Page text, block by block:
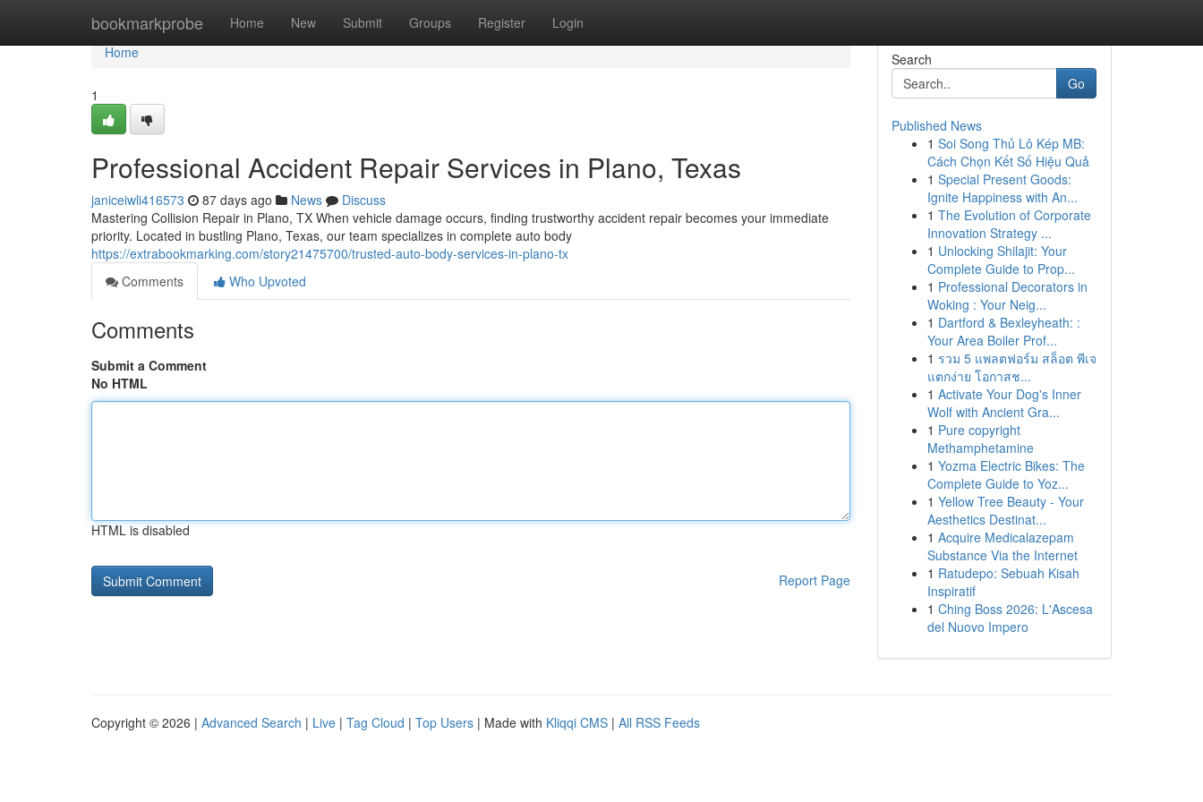
bookmarkprobe Home New Submit Groups Register Login
Home
Home
1
Professional Accident Repair Services in Plano, Texas
janiceiwli416573 87 days ago News
Discuss
Mastering Collision Repair in Plano, TX When vehicle damage occurs, finding trustworthy accident repair becomes your immediate
priority. Located in bustling Plano, Texas, our team specializes in complete auto body
https://extrabookmarking.com/story21475700/trusted-auto-body-services-in-plano-tx
Comments
Who Upvoted
Comments
Submit a Comment
No HTML
HTML is disabled
Report Page
Search
Go
Published News
1 Soi Song Thủ Lô Kép MB:
Cách Chọn Kết Số Hiệu Quả
1 Special Present Goods:
Ignite Happiness with An...
1 The Evolution of Corporate
Innovation Strategy ...
1 Unlocking Shilajit: Your
Complete Guide to Prop...
1 Professional Decorators in
Woking : Your Neig...
1 Dartford & Bexleyheath: :
Your Area Boiler Prof...
1 รวม 5 แพลตฟอร์ม สล็อต พีเจ
แตกง่าย โอกาสช...
1 Activate Your Dog's Inner
Wolf with Ancient Gra...
1 Pure copyright
Methamphetamine
1 Yozma Electric Bikes: The
Complete Guide to Yoz...
1 Yellow Tree Beauty - Your
Aesthetics Destinat...
1 Acquire Medicalazepam
Substance Via the Internet
1 Ratudepo: Sebuah Kisah
Inspiratif
1 Ching Boss 2026: L'Ascesa
del Nuovo Impero
Copyright © 2026 | Advanced Search | Live | Tag Cloud | Top Users | Made with Kliqqi CMS | All RSS Feeds